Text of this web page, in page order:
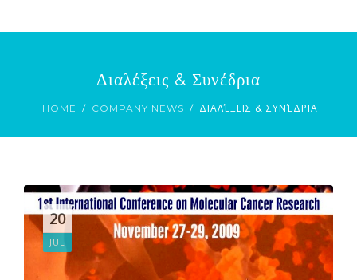
ΕΛΛΗΝΙΚΆ
Διαλέξεις & Συνέδρια
HOME COMPANY NEWS ΔΙΑΛΈΞΕΙΣ & ΣΥΝΈΔΡΙΑ
20
JUL